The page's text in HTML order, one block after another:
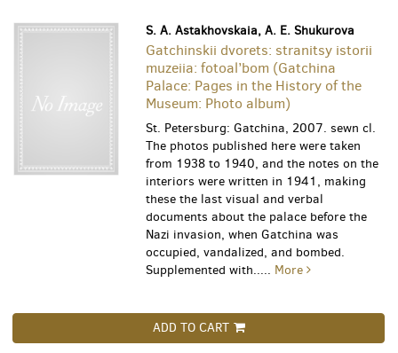
S. A. Astakhovskaia, A. E. Shukurova
Gatchinskii dvorets: stranitsy istorii
muzeiia: fotoal’bom (Gatchina
Palace: Pages in the History of the
Museum: Photo album)
St. Petersburg: Gatchina, 2007. sewn cl.
The photos published here were taken
from 1938 to 1940, and the notes on the
interiors were written in 1941, making
these the last visual and verbal
documents about the palace before the
Nazi invasion, when Gatchina was
occupied, vandalized, and bombed.
Supplemented with..... More
ADD TO CART